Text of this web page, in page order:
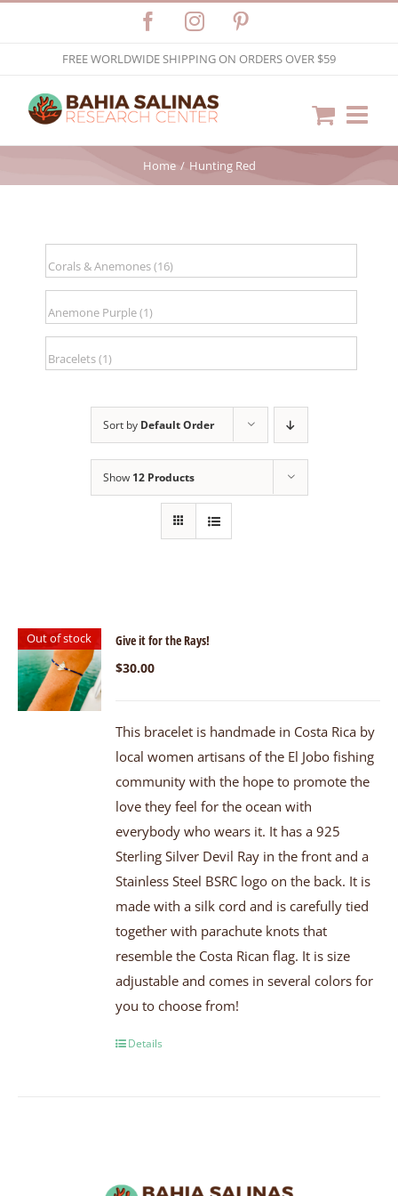
FacebookInstagram
FREE WORLDWIDE SHIPPING ON ORDERS OVER $59
Home Hunting Red
Sort by Default Order
Show 12 Products
Out of stock
Give it for the Rays!
$30.00
This bracelet is handmade in Costa Rica by
local women artisans of the El Jobo fishing
community with the hope to promote the
love they feel for the ocean with
everybody who wears it. It has a 925
Sterling Silver Devil Ray in the front and a
Stainless Steel BSRC logo on the back. It is
made with a silk cord and is carefully tied
together with parachute knots that
resemble the Costa Rican flag. It is size
adjustable and comes in several colors for
you to choose from!
Details